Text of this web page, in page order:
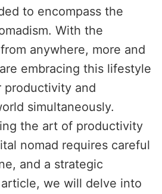
to encompass the
With the
anywhere, more and
embracing this lifestyle
productivity and
simultaneously.
the art of productivity
nomad requires careful
and a strategic
we will delve into